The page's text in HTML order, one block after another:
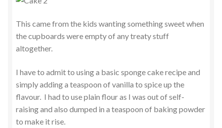
This came from the kids wanting something sweet when
the cupboards were empty of any treaty stuff
altogether.
I have to admit to using a basic sponge cake recipe and
simply adding a teaspoon of vanilla to spice up the
flavour. I had to use plain flour as I was out of self-
raising and also dumped in a teaspoon of baking powder
to make it rise.